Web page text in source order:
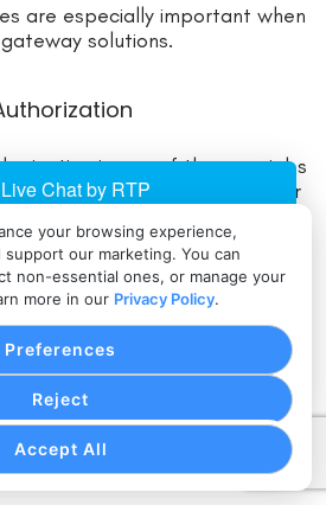
your browsing experience,
our marketing. You can
non-essential ones, or manage your
more in our Privacy Policy.
Accept All
Reject
Preferences
are especially important when
solutions.
is one of the core jobs
gateway. When a customer
payment processor and
or decline response to the
fast, reliable, and protected. If
customers may abandon
responses are unclear,
to fulfill an order. If
protected, the business may
and trust issues.